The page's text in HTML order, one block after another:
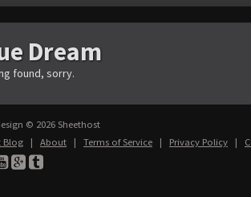
Dream
found, sorry.
© 2026 Sheethost
Blog | About | Terms of Service | Privacy Policy |